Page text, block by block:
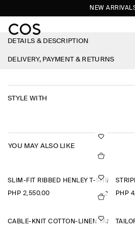
NEW ARRIVALS
DETAILS & DESCRIPTION
DELIVERY, PAYMENT & RETURNS
STYLE WITH
YOU MAY ALSO LIKE
SLIM-FIT RIBBED HENLEY T-SHIRT
PHP 2,550.00 +2 PHP
CABLE-KNIT COTTON-LINEN TANK TOP